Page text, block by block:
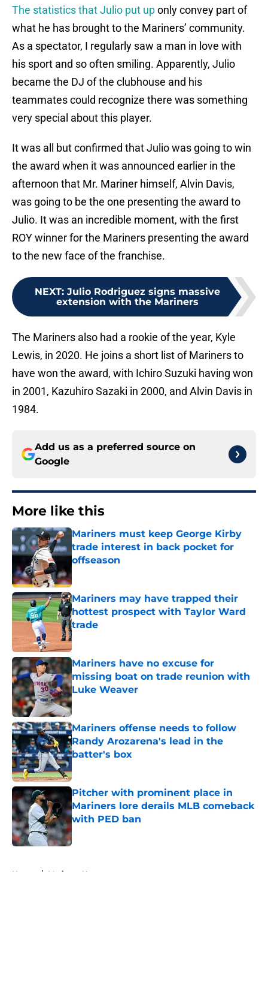
The statistics that Julio put uponly convey part of
what he has brought to the Mariners’ community.
As a spectator, I regularly saw a man in love with
his sport and so often smiling. Apparently, Julio
became the DJ of the clubhouse and his
teammates could recognize there was something
very special about this player.
It was all but confirmed that Julio was going to win
the award when it was announced earlier in the
afternoon that Mr. Mariner himself, Alvin Davis,
was going to be the one presenting the award to
Julio. It was an incredible moment, with the first
ROY winner for the Mariners presenting the award
to the new face of the franchise.
NEXT: Julio Rodriguez signs massive
extension with the Mariners
The Mariners also had a rookie of the year, Kyle
Lewis, in 2020. He joins a short list of Mariners to
have won the award, with Ichiro Suzuki having won
in 2001, Kazuhiro Sazaki in 2000, and Alvin Davis in
1984.
Add us as a preferred source on
Google
More like this
Mariners must keep George Kirby
trade interest in back pocket for
offseason
Published by on Invalid Date
Mariners may have trapped their
hottest prospect with Taylor Ward
trade
Published by on Invalid Date
Mariners have no excuse for
missing boat on trade reunion with
Luke Weaver
Published by on Invalid Date
Mariners offense needs to follow
Randy Arozarena's lead in the
batter's box
Pitcher with prominent place in
Mariners lore derails MLB comeback
with PED ban
Published by on Invalid Date
Home / Mariners News